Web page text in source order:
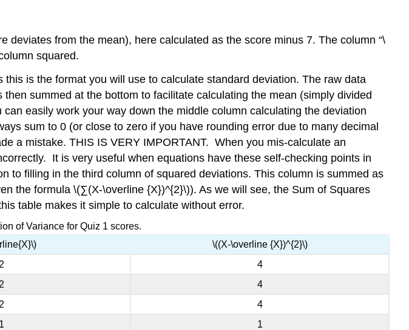
Big
Deviation
Contributors
deviates from the mean), here calculated as the score minus 7. The column “\
squared.
is the format you will use to calculate standard deviation. The raw data
summed at the bottom to facilitate calculating the mean (simply divided
easily work your way down the middle column calculating the deviation
sum to 0 (or close to zero if you have rounding error due to many decimal
a mistake. THIS IS VERY IMPORTANT. When you mis-calculate an
It is very useful when equations have these self-checking points in
filling in the third column of squared deviations. This column is summed as
the formula \(∑(X-\overline {X})^{2}\)). As we will see, the Sum of Squares
table makes it simple to calculate without error.
of Variance for Quiz 1 scores.
\((X-\overline {X})^{2}\)
2
4
2
4
2
4
1
1